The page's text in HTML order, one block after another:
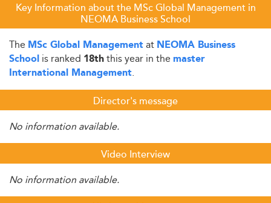
Key Information about the MSc Global Management in
NEOMA Business School
The MSc Global Managementat NEOMA Business
School is ranked 18ththis year in the master
International Management.
Director's message
No information available.
Video Interview
No information available.